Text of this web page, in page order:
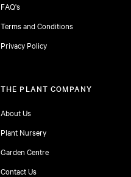
FAQ's
Terms and Conditions
Privacy Policy
THE PLANT COMPANY
About Us
Plant Nursery
Garden Centre
Contact Us